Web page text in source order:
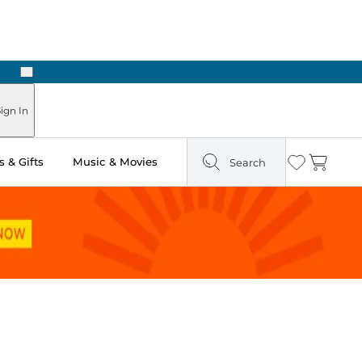
Next
In
& Gifts Music & Movies Search Wishlist
Cart